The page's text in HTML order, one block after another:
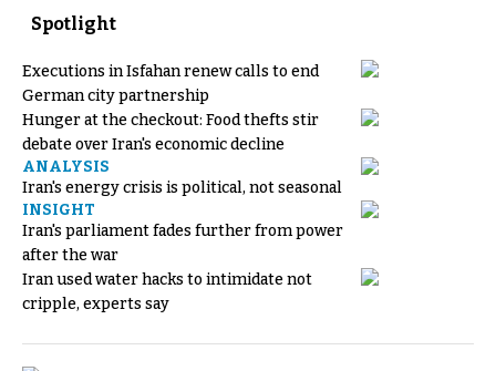
Spotlight
Executions in Isfahan renew calls to end
German city partnership
Hunger at the checkout: Food thefts stir
debate over Iran's economic decline
ANALYSIS
Iran's energy crisis is political, not seasonal
INSIGHT
Iran's parliament fades further from power
after the war
Iran used water hacks to intimidate not
cripple, experts say